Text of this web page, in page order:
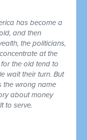
has become a
and then
the politicians,
at the
the old tend to
wait their turn. But
the wrong name
about money
to serve.